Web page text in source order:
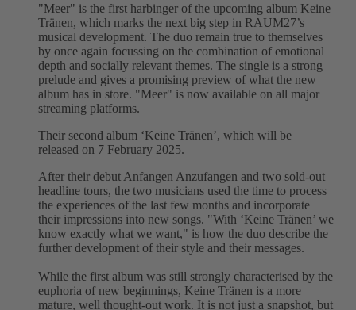
"Meer" is the first harbinger of the upcoming album Keine
Tränen, which marks the next big step in RAUM27’s
musical development. The duo remain true to themselves
by once again focussing on the combination of emotional
depth and socially relevant themes. The single is a strong
prelude and gives a promising preview of what the new
album has in store. "Meer" is now available on all major
streaming platforms.
Their second album ‘Keine Tränen’, which will be
released on 7 February 2025.
After their debut Anfangen Anzufangen and two sold-out
headline tours, the two musicians used the time to process
the experiences of the last few months and incorporate
their impressions into new songs. "With ‘Keine Tränen’ we
know exactly what we want," is how the duo describe the
further development of their style and their messages.
While the first album was still strongly characterised by the
euphoria of new beginnings, Keine Tränen is a more
mature, well thought-out work. It is not just a snapshot, but